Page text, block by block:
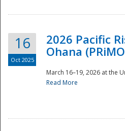
16
Oct 2025
2026 Pacific
Ohana
March 16–19, 2026 at the
Read More